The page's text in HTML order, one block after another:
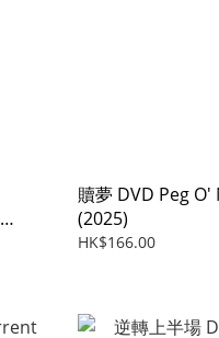
贖夢 DVD Peg
(2025)
HK$166.00